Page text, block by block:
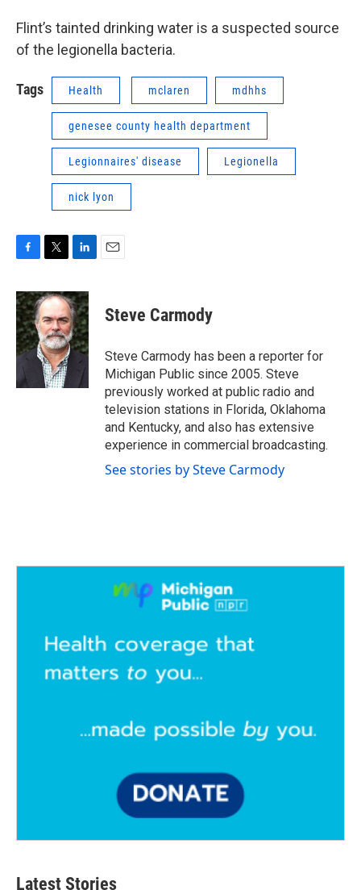
Flint’s tainted drinking water is a suspected source
of the legionella bacteria.
Tags Health mclaren mdhhs
genesee county health department
Legionnaires' disease Legionella
nick lyon
c
e
b
o
o
i
t
t
e
r
n
k
e
d
I
n
Steve Carmody
Steve Carmody has been a reporter for
Michigan Public since 2005. Steve
previously worked at public radio and
television stations in Florida, Oklahoma
and Kentucky, and also has extensive
experience in commercial broadcasting.
See stories by Steve Carmody
Latest Stories